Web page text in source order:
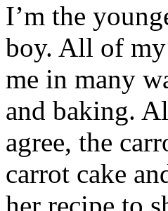
I’m the
boy. All of my
me in many
and baking.
agree, the
carrot cake